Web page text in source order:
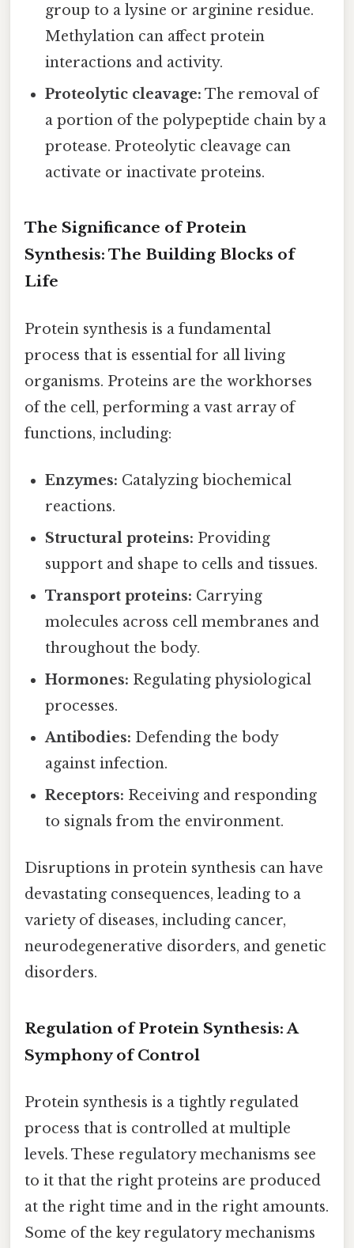
group to a lysine or arginine residue.
Methylation can affect protein
interactions and activity.
Proteolytic cleavage: The removal of
a portion of the polypeptide chain by a
protease. Proteolytic cleavage can
activate or inactivate proteins.
The Significance of Protein
Synthesis: The Building Blocks of
Life
Protein synthesis is a fundamental
process that is essential for all living
organisms. Proteins are the workhorses
of the cell, performing a vast array of
functions, including:
Enzymes: Catalyzing biochemical
reactions.
Structural proteins: Providing
support and shape to cells and tissues.
Transport proteins: Carrying
molecules across cell membranes and
throughout the body.
Hormones: Regulating physiological
processes.
Antibodies: Defending the body
against infection.
Receptors: Receiving and responding
to signals from the environment.
Disruptions in protein synthesis can have
devastating consequences, leading to a
variety of diseases, including cancer,
neurodegenerative disorders, and genetic
disorders.
Regulation of Protein Synthesis: A
Symphony of Control
Protein synthesis is a tightly regulated
process that is controlled at multiple
levels. These regulatory mechanisms see
to it that the right proteins are produced
at the right time and in the right amounts.
Some of the key regulatory mechanisms